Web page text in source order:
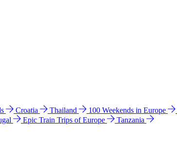
Croatia Thailand 100 Weekends in Europe
Epic Train Trips of Europe
Tanzania